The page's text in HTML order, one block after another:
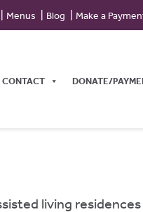
Menus Blog Make a
CONTACT DONATE/
living